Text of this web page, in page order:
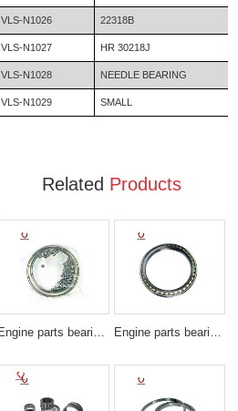
VLS-N1026 22318B
VLS-N1027 HR 30218J
VLS-N1028 NEEDLE BEARING
VLS-N1029 SMALL
Related Products
Engine parts bearing SF3607 Engine parts bearing BA220-1SA/BN220-1